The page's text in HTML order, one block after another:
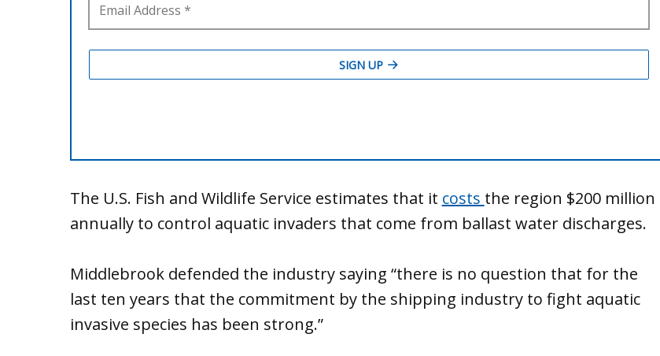
The U.S. Fish and Wildlife Service estimates that it costs the region $200 million
annually to control aquatic invaders that come from ballast water discharges.
Middlebrook defended the industry saying “there is no question that for the
last ten years that the commitment by the shipping industry to fight aquatic
invasive species has been strong.”